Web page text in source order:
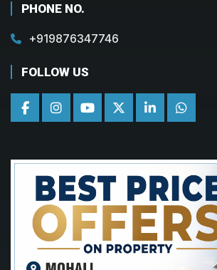
PHONE NO.
+919876347746
FOLLOW US